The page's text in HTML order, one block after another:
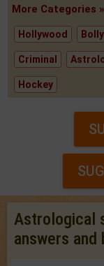
More Categories »
Hollywood
Criminal
Hockey
Astrological
answers